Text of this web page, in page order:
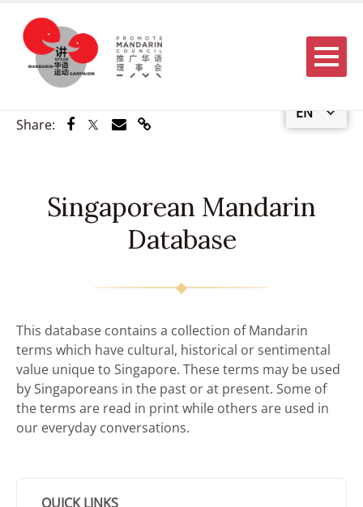
EN
Menu
Share: Share via Facebook
Share via Twitter
Share via Email
Share via Link
Singaporean Mandarin
Database
This database contains a collection of Mandarin
terms which have cultural, historical or sentimental
value unique to Singapore. These terms may be used
by Singaporeans in the past or at present. Some of
the terms are read in print while others are used in
our everyday conversations.
QUICK LINKS